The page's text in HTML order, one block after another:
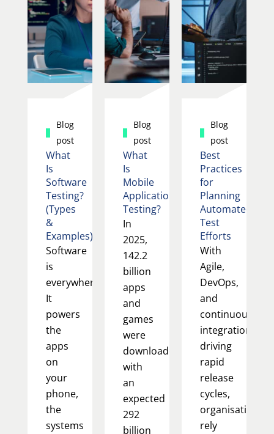
Blog
post
What
Is
Software
Testing?
(Types
&
Examples)
Software
is
everywhere.
It
powers
the
apps
on
your
phone,
the
systems
Blog
post
What
Is
Mobile
Application
Testing?
In
2025,
142.2
billion
apps
and
games
were
downloaded,
with
an
expected
292
billion
Blog
post
Best
Practices
for
Planning
Automated
Test
Efforts
With
Agile,
DevOps,
and
continuous
integration
driving
rapid
release
cycles,
organisations
rely